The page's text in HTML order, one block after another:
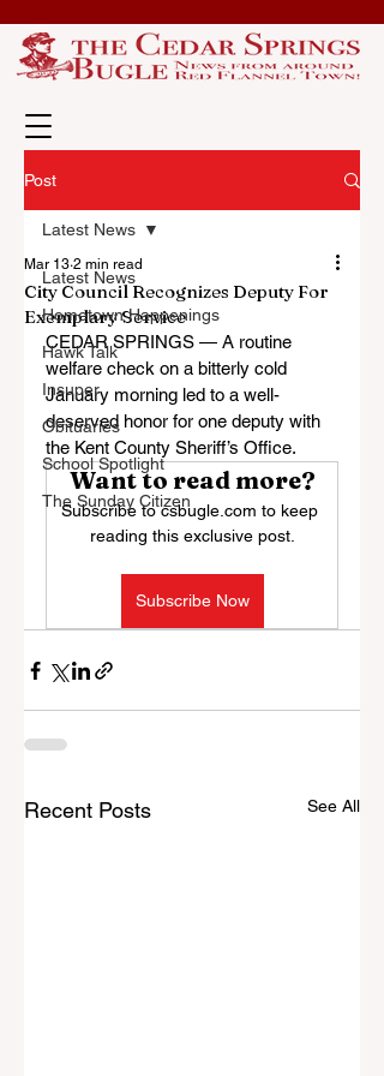
Post
Latest News
Hometown Happenings
Hawk Talk
Insuper
Obituaries
School Spotlight
The Sunday Citizen
Latest News
City Council Recognizes Deputy For
Exemplary Service
Mar 13 2 min read
CEDAR SPRINGS — A routine
welfare check on a bitterly cold
January morning led to a well-
deserved honor for one deputy with
the Kent County Sheriff’s Office.
Want to read more?
Subscribe to csbugle.com to keep
reading this exclusive post.
Subscribe Now
Recent Posts See All